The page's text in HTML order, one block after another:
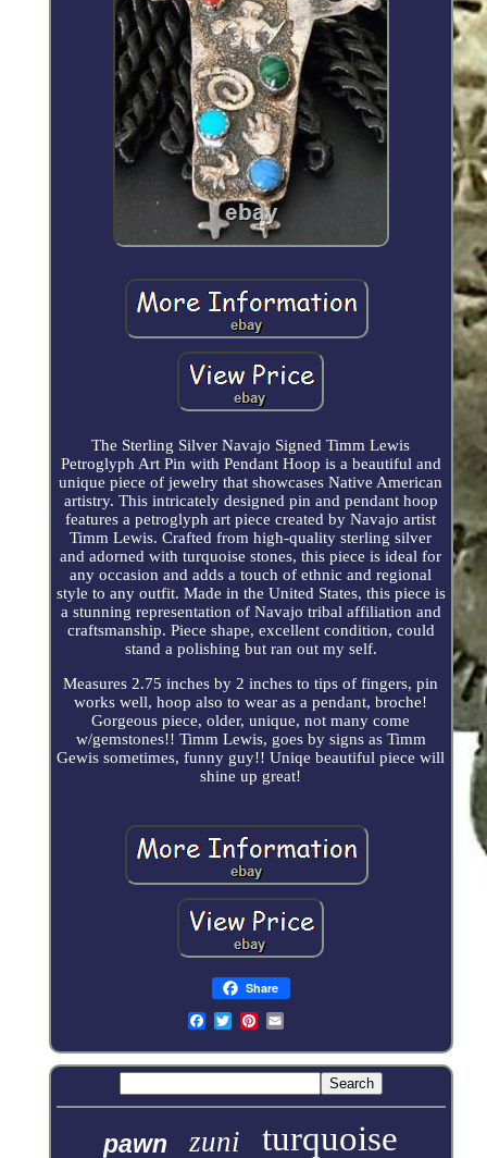
The Sterling Silver Navajo Signed Timm Lewis
Petroglyph Art Pin with Pendant Hoop is a beautiful and
unique piece of jewelry that showcases Native American
artistry. This intricately designed pin and pendant hoop
features a petroglyph art piece created by Navajo artist
Timm Lewis. Crafted from high-quality sterling silver
and adorned with turquoise stones, this piece is ideal for
any occasion and adds a touch of ethnic and regional
style to any outfit. Made in the United States, this piece is
a stunning representation of Navajo tribal affiliation and
craftsmanship. Piece shape, excellent condition, could
stand a polishing but ran out my self.
Measures 2.75 inches by 2 inches to tips of fingers, pin
works well, hoop also to wear as a pendant, broche!
Gorgeous piece, older, unique, not many come
w/gemstones!! Timm Lewis, goes by signs as Timm
Gewis sometimes, funny guy!! Uniqe beautiful piece will
shine up great!
Share
pawn zuni turquoise